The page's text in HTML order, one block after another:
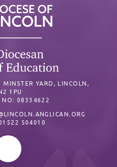
MINSTER YARD, LINCOLN,
1PU
NO: 08334622
504010